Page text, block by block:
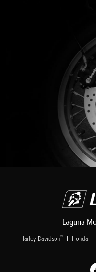
Laguna
Harley-Davidson® | Honda |